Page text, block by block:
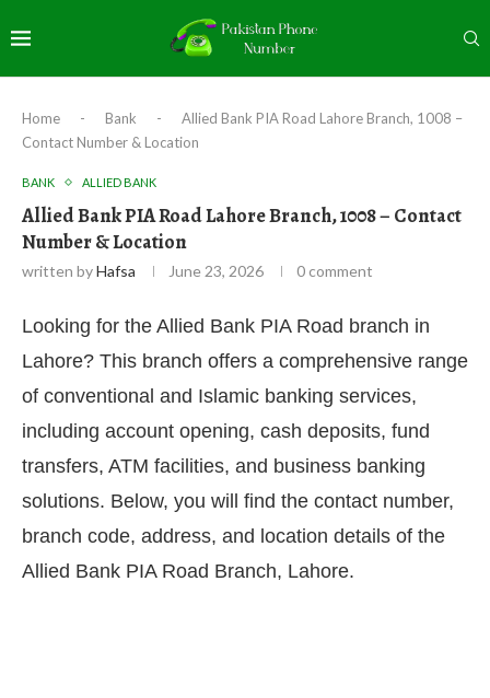
Home - Bank -
Allied Bank PIA Road Lahore Branch, 1008 –
Contact Number & Location
BANK ALLIED BANK
Allied Bank PIA Road Lahore Branch, 1008 – Contact
Number & Location
written byHafsa June 23, 2026 0 comment
Looking for the Allied Bank PIA Road branch in
Lahore? This branch offers a comprehensive range
of conventional and Islamic banking services,
including account opening, cash deposits, fund
transfers, ATM facilities, and business banking
solutions. Below, you will find the contact number,
branch code, address, and location details of the
Allied Bank PIA Road Branch, Lahore.